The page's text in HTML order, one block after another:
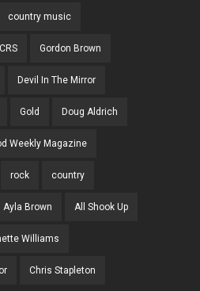
country music
CRS Gordon Brown
Devil In The Mirror
Gold Doug Aldrich
Weekly Magazine
rock country
Ayla Brown All Shook Up
Williams
Chris Stapleton